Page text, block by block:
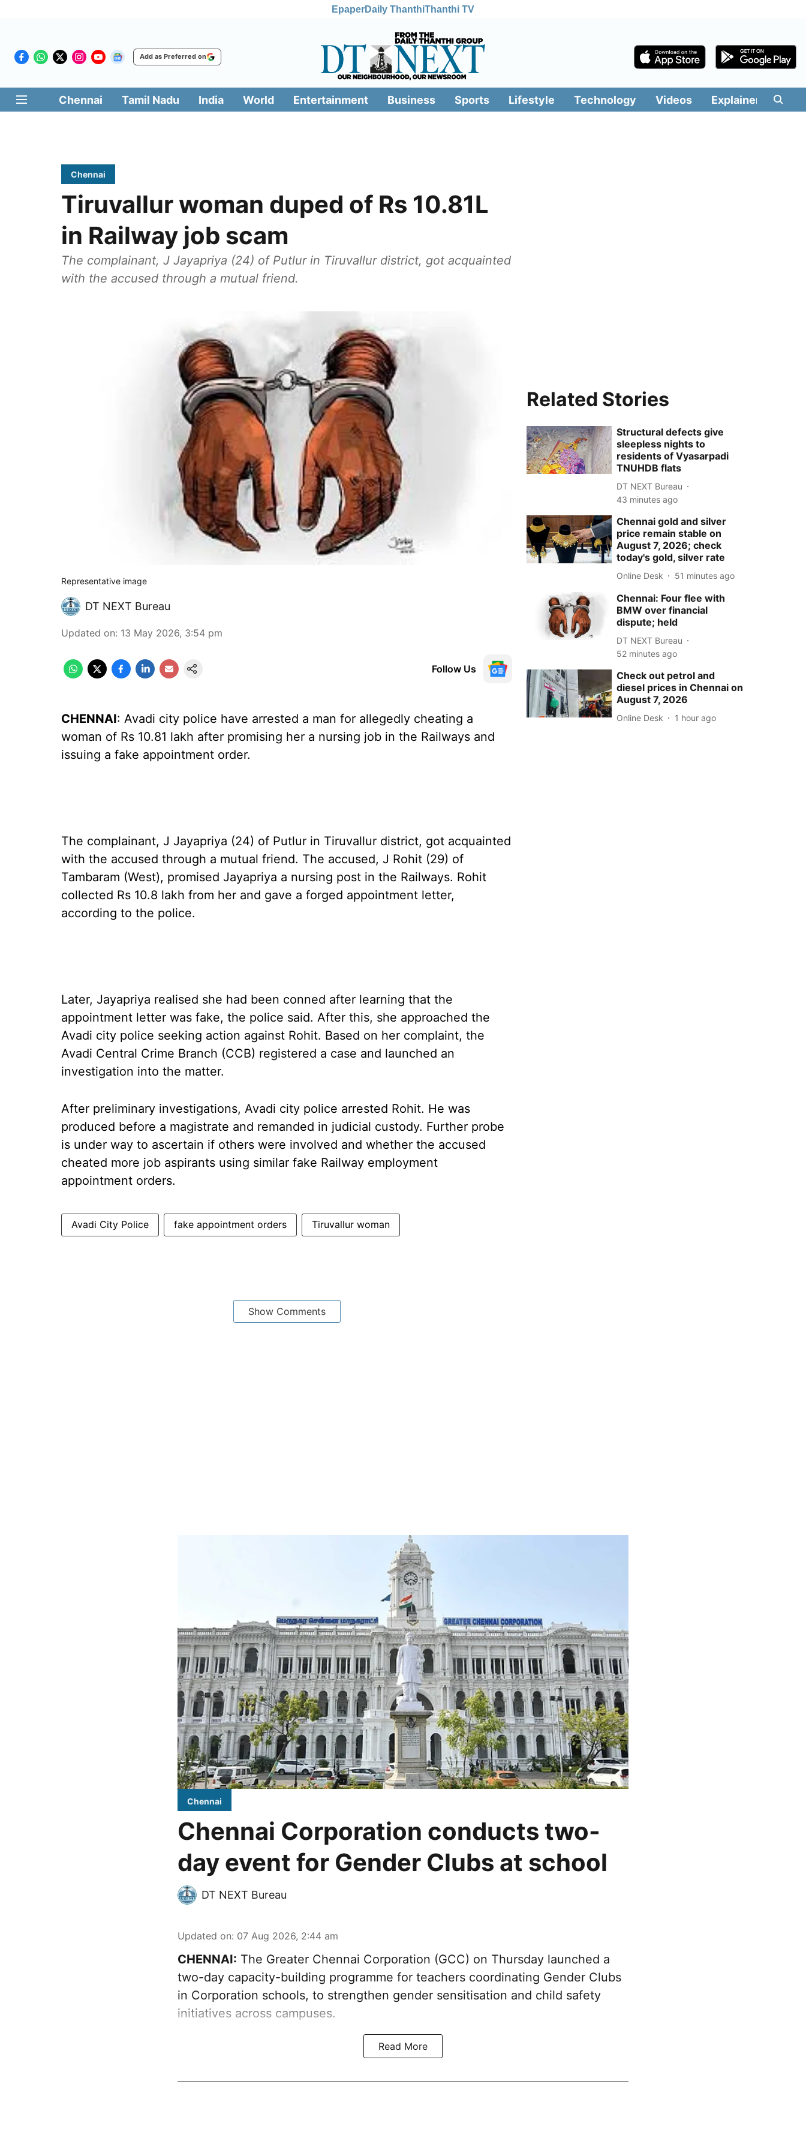
EpaperDaily ThanthiThanthi TV
Add as Preferred on
Chennai Tamil Nadu India World Entertainment Business Sports Lifestyle Technology Videos Explainers
Chennai
Tiruvallur woman duped of Rs 10.81L
in Railway job scam
The complainant, J Jayapriya (24) of Putlur in Tiruvallur district, got acquainted
with the accused through a mutual friend.
Representative image
DT NEXT Bureau
Updated on: 13 May 2026, 3:54 pm
Follow Us
CHENNAI: Avadi city police have arrested a man for allegedly cheating a
woman of Rs 10.81 lakh after promising her a nursing job in the Railways and
issuing a fake appointment order.
The complainant, J Jayapriya (24) of Putlur in Tiruvallur district, got acquainted
with the accused through a mutual friend. The accused, J Rohit (29) of
Tambaram (West), promised Jayapriya a nursing post in the Railways. Rohit
collected Rs 10.8 lakh from her and gave a forged appointment letter,
according to the police.
Later, Jayapriya realised she had been conned after learning that the
appointment letter was fake, the police said. After this, she approached the
Avadi city police seeking action against Rohit. Based on her complaint, the
Avadi Central Crime Branch (CCB) registered a case and launched an
investigation into the matter.
After preliminary investigations, Avadi city police arrested Rohit. He was
produced before a magistrate and remanded in judicial custody. Further probe
is under way to ascertain if others were involved and whether the accused
cheated more job aspirants using similar fake Railway employment
appointment orders.
Avadi City Police fake appointment orders Tiruvallur woman
Show Comments
Related Stories
Structural defects give
sleepless nights to
residents of Vyasarpadi
TNUHDB flats
DT NEXT Bureau
43 minutes ago
Chennai gold and silver
price remain stable on
August 7, 2026; check
today's gold, silver rate
Online Desk 51 minutes ago
Chennai: Four flee with
BMW over financial
dispute; held
DT NEXT Bureau
52 minutes ago
Check out petrol and
diesel prices in Chennai on
August 7, 2026
Online Desk 1 hour ago
Chennai
Chennai Corporation conducts two-
day event for Gender Clubs at school
DT NEXT Bureau
Updated on: 07 Aug 2026, 2:44 am
CHENNAI: The Greater Chennai Corporation (GCC) on Thursday launched a
two-day capacity-building programme for teachers coordinating Gender Clubs
in Corporation schools, to strengthen gender sensitisation and child safety
initiatives across campuses.
Read More